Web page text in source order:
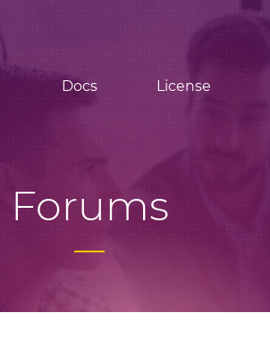
Docs License
Forums